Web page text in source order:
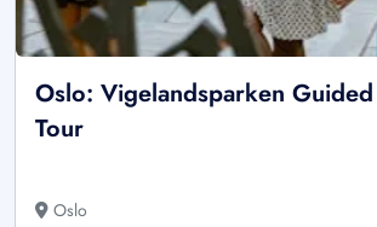
Oslo: Vigelandsparken
Tour
Oslo